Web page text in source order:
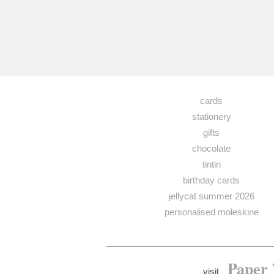
cards
stationery
gifts
chocolate
tintin
birthday cards
jellycat summer 2026
personalised moleskine
visit Paper